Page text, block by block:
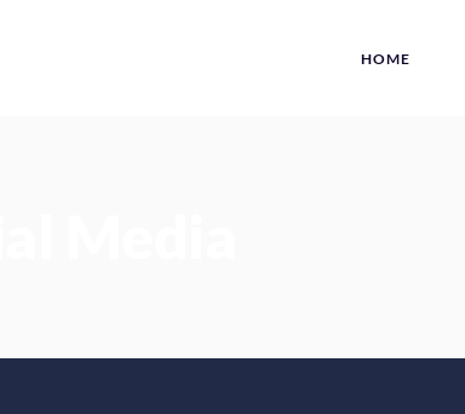
HOME